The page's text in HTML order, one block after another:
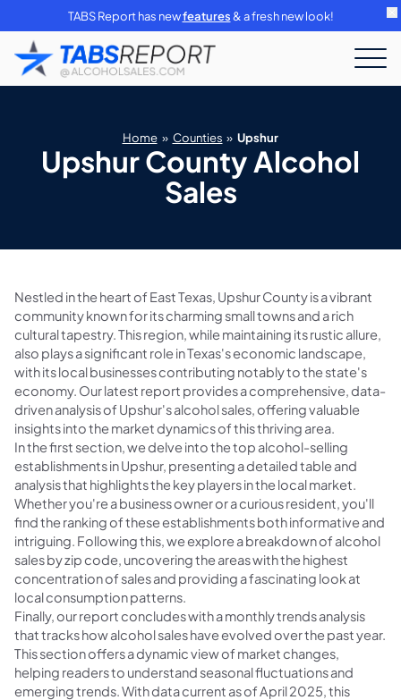
TABS Report has newfeatures& a fresh new look!
Home » Counties » Upshur
Upshur County Alcohol
Sales
Nestled in the heart of East Texas, Upshur County is a vibrant
community known for its charming small towns and a rich
cultural tapestry. This region, while maintaining its rustic allure,
also plays a significant role in Texas's economic landscape,
with its local businesses contributing notably to the state's
economy. Our latest report provides a comprehensive, data-
driven analysis of Upshur's alcohol sales, offering valuable
insights into the market dynamics of this thriving area.
In the first section, we delve into the top alcohol-selling
establishments in Upshur, presenting a detailed table and
analysis that highlights the key players in the local market.
Whether you're a business owner or a curious resident, you'll
find the ranking of these establishments both informative and
intriguing. Following this, we explore a breakdown of alcohol
sales by zip code, uncovering the areas with the highest
concentration of sales and providing a fascinating look at
local consumption patterns.
Finally, our report concludes with a monthly trends analysis
that tracks how alcohol sales have evolved over the past year.
This section offers a dynamic view of market changes,
helping readers to understand seasonal fluctuations and
emerging trends. With data current as of April 2025, this